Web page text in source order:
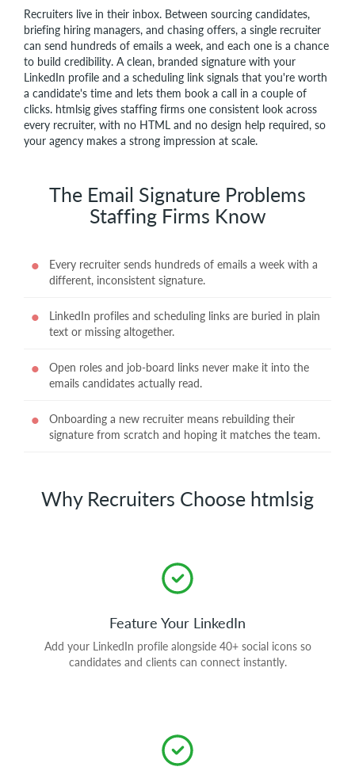
Recruiters live in their inbox. Between sourcing candidates,
briefing hiring managers, and chasing offers, a single recruiter
can send hundreds of emails a week, and each one is a chance
to build credibility. A clean, branded signature with your
LinkedIn profile and a scheduling link signals that you're worth
a candidate's time and lets them book a call in a couple of
clicks. htmlsig gives staffing firms one consistent look across
every recruiter, with no HTML and no design help required, so
your agency makes a strong impression at scale.
The Email Signature Problems
Staffing Firms Know
Every recruiter sends hundreds of emails a week with a
different, inconsistent signature.
LinkedIn profiles and scheduling links are buried in plain
text or missing altogether.
Open roles and job-board links never make it into the
emails candidates actually read.
Onboarding a new recruiter means rebuilding their
signature from scratch and hoping it matches the team.
Why Recruiters Choose htmlsig
Feature Your LinkedIn
Add your LinkedIn profile alongside 40+ social icons so
candidates and clients can connect instantly.